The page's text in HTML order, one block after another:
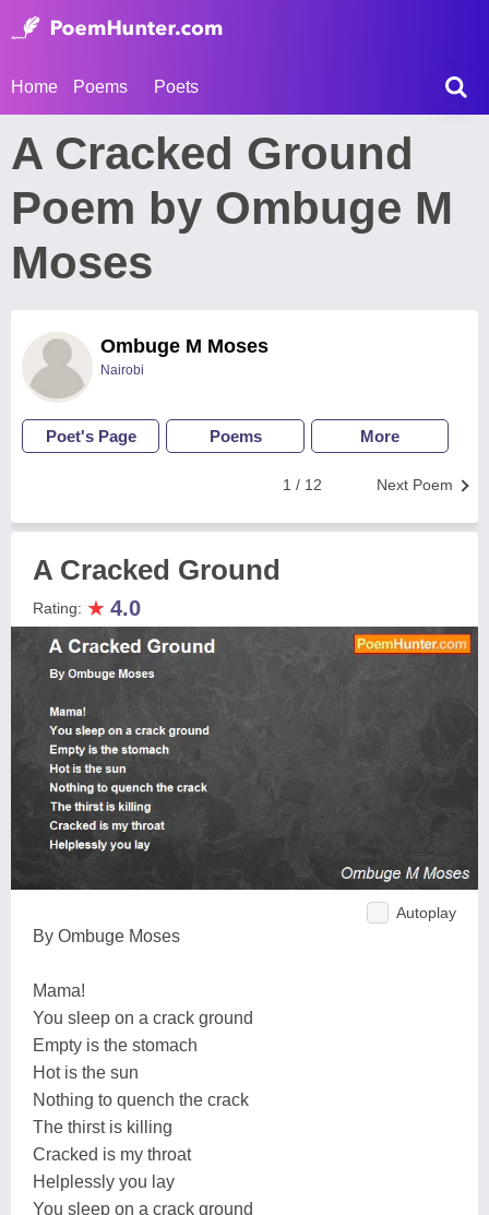
Home Poems Poets
A Cracked Ground
Poem by Ombuge M
Moses
Ombuge M Moses
Nairobi
Poet's Page Poems More
Next Poem
1 / 12
A Cracked Ground
Rating: ★ 4.0
Autoplay
By Ombuge Moses
Mama!
You sleep on a crack ground
Empty is the stomach
Hot is the sun
Nothing to quench the crack
The thirst is killing
Cracked is my throat
Helplessly you lay
You sleep on a crack ground